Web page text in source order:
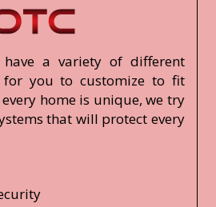
a variety of different
for you to customize to fit
home is unique, we try
that will protect every